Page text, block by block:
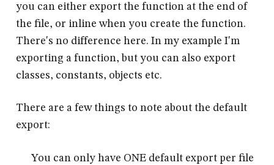
you can either export the function at the end of
the file, or inline when you create the function.
There's no difference here. In my example I'm
exporting a function, but you can also export
classes, constants, objects etc.
There are a few things to note about the default
export:
You can only have ONE default export per file